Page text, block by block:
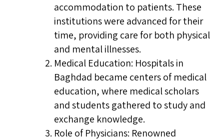
accommodation to patients. These
institutions were advanced for their
time, providing care for both physical
and mental illnesses.
Medical Education: Hospitals in
Baghdad became centers of medical
education, where medical scholars
and students gathered to study and
exchange knowledge.
Role of Physicians: Renowned